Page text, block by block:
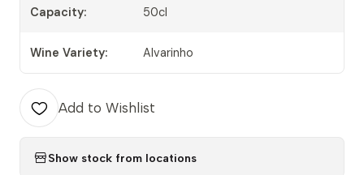
Capacity: 50cl
Wine Variety: Alvarinho
Add to Wishlist
Show stock from locations